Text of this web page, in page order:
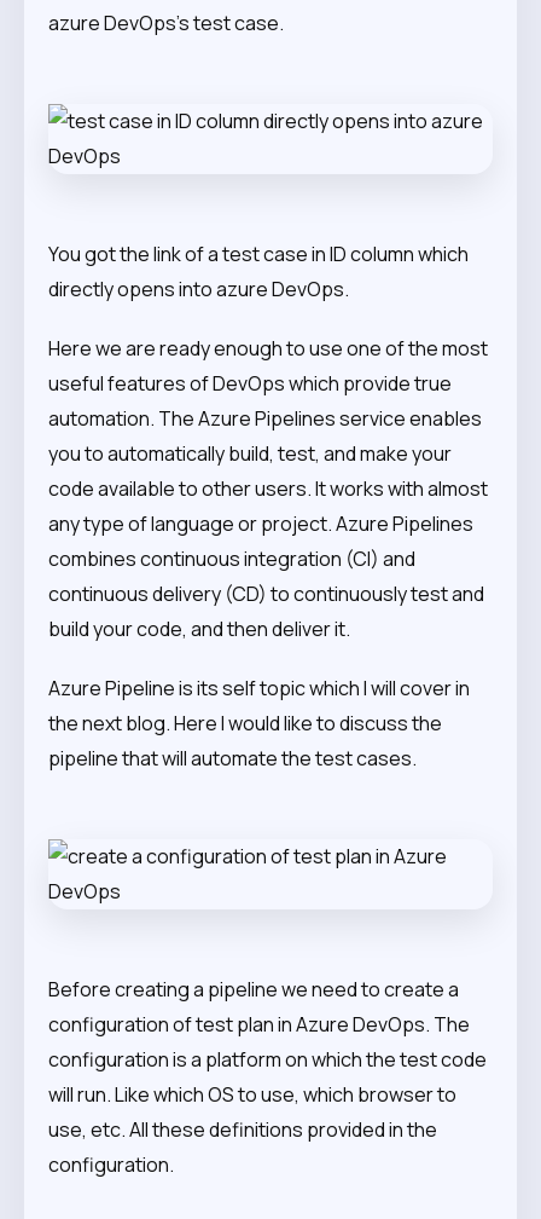
azure DevOps’s test case.
You got the link of a test case in ID column which
directly opens into azure DevOps.
Here we are ready enough to use one of the most
useful features of DevOps which provide true
automation. The Azure Pipelines service enables
you to automatically build, test, and make your
code available to other users. It works with almost
any type of language or project. Azure Pipelines
combines continuous integration (CI) and
continuous delivery (CD) to continuously test and
build your code, and then deliver it.
Azure Pipeline is its self topic which I will cover in
the next blog. Here I would like to discuss the
pipeline that will automate the test cases.
Before creating a pipeline we need to create a
configuration of test plan in Azure DevOps. The
configuration is a platform on which the test code
will run. Like which OS to use, which browser to
use, etc. All these definitions provided in the
configuration.